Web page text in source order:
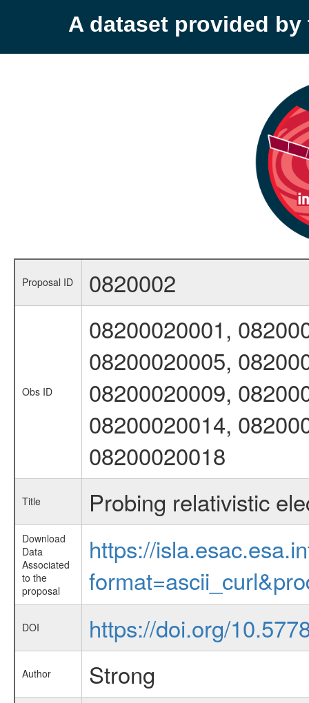
A dataset provided by
Proposal ID 0820002
Obs ID
08200020001,
08200020005,
08200020009,
08200020014,
08200020018
Title Probing relativistic
Download
Data
Associated
to the
proposal
https://
DOI https://doi.org/
Author Strong